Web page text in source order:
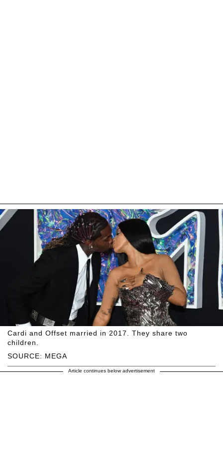
SOURCE: MEGA
Cardi and Offset married in 2017. They share two
children.
Article continues below advertisement